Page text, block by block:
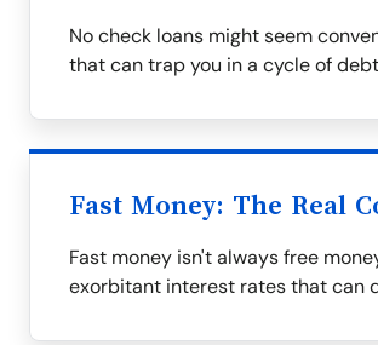
No check loans might seem
that can trap you in a cycle of
Fast Money: The Real
Fast money isn't always free
exorbitant interest rates that can